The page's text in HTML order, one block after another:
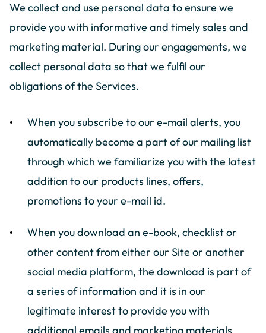
We collect and use personal data to ensure we
provide you with informative and timely sales and
marketing material. During our engagements, we
collect personal data so that we fulfil our
obligations of the Services.
When you subscribe to our e-mail alerts, you
automatically become a part of our mailing list
through which we familiarize you with the latest
addition to our products lines, offers,
promotions to your e-mail id.
When you download an e-book, checklist or
other content from either our Site or another
social media platform, the download is part of
a series of information and it is in our
legitimate interest to provide you with